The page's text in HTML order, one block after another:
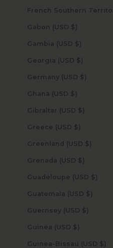
Gabon (USD $)
Gambia (USD $)
Georgia (USD $)
Germany (USD $)
Ghana (USD $)
Gibraltar (USD $)
Greece (USD $)
Greenland (USD $)
Grenada (USD $)
Guadeloupe (USD $)
Guatemala (USD $)
Guernsey (USD $)
Guinea (USD $)
Guinea-Bissau (USD $)